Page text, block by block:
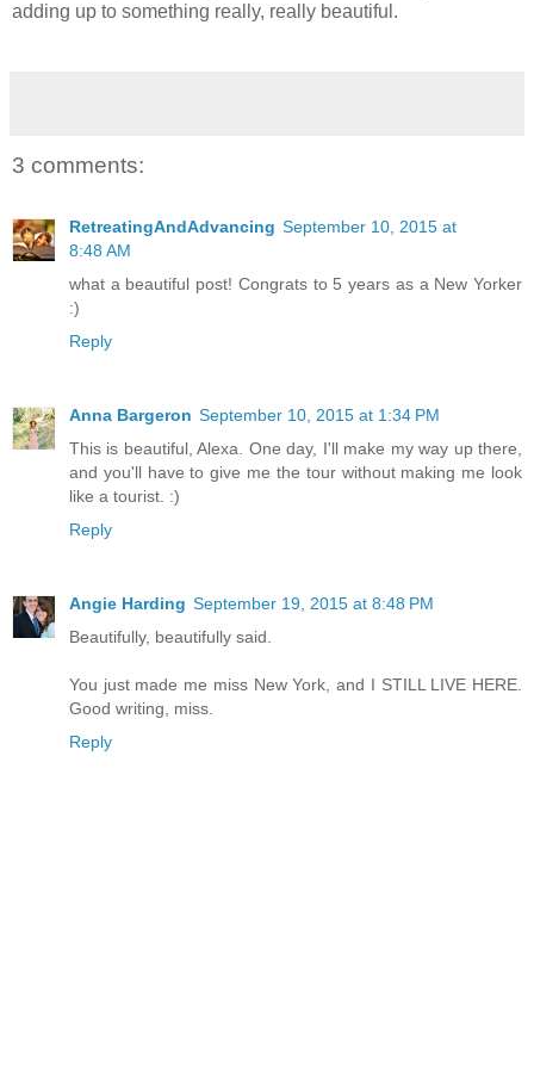
adding up to something really, really beautiful.
3 comments:
RetreatingAndAdvancing September 10, 2015 at
8:48 AM
what a beautiful post! Congrats to 5 years as a New Yorker
:)
Reply
Anna Bargeron September 10, 2015 at 1:34 PM
This is beautiful, Alexa. One day, I'll make my way up there,
and you'll have to give me the tour without making me look
like a tourist. :)
Reply
Angie Harding September 19, 2015 at 8:48 PM
Beautifully, beautifully said.
You just made me miss New York, and I STILL LIVE HERE.
Good writing, miss.
Reply